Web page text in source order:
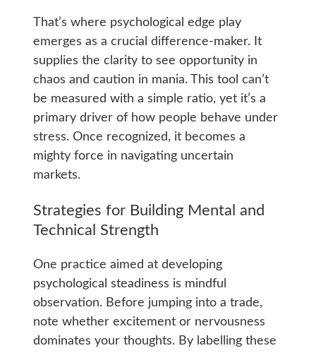
That’s where psychological edge play
emerges as a crucial difference-maker. It
supplies the clarity to see opportunity in
chaos and caution in mania. This tool can’t
be measured with a simple ratio, yet it’s a
primary driver of how people behave under
stress. Once recognized, it becomes a
mighty force in navigating uncertain
markets.
Strategies for Building Mental and
Technical Strength
One practice aimed at developing
psychological steadiness is mindful
observation. Before jumping into a trade,
note whether excitement or nervousness
dominates your thoughts. By labelling these